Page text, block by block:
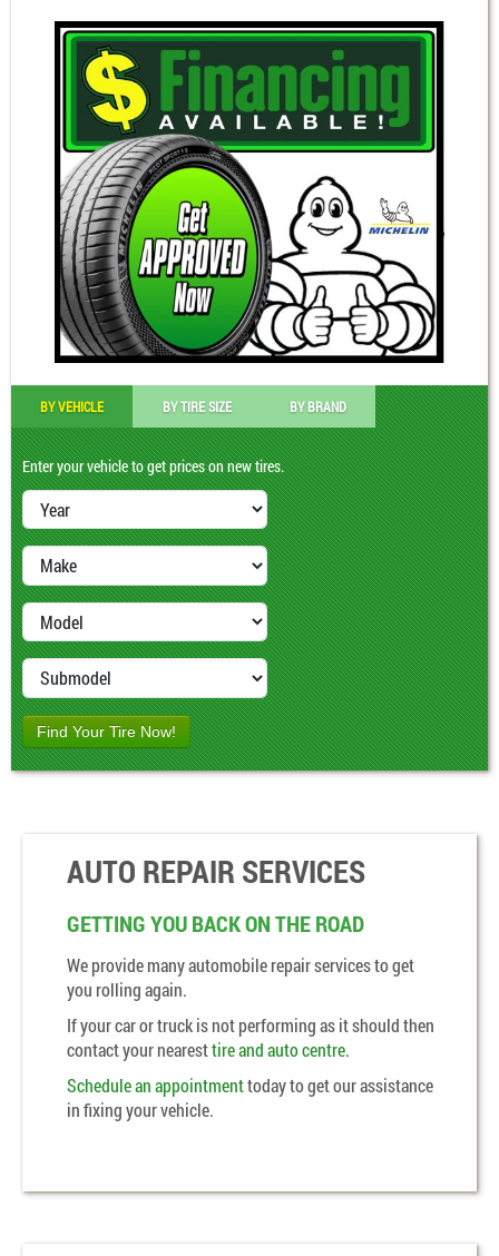
BY VEHICLE BY TIRE SIZE BY BRAND
Enter your vehicle to get prices on new tires.
Find Your Tire Now!
AUTO REPAIR SERVICES
GETTING YOU BACK ON THE ROAD
We provide many automobile repair services to get
you rolling again.
If your car or truck is not performing as it should then
contact your nearesttire and auto centre.
Schedule an appointmenttoday to get our assistance
in fixing your vehicle.